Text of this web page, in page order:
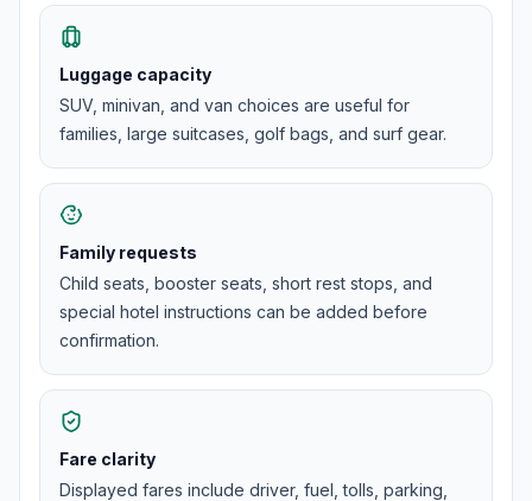
Luggage capacity
SUV, minivan, and van choices are useful for
families, large suitcases, golf bags, and surf gear.
Family requests
Child seats, booster seats, short rest stops, and
special hotel instructions can be added before
confirmation.
Fare clarity
Displayed fares include driver, fuel, tolls, parking,